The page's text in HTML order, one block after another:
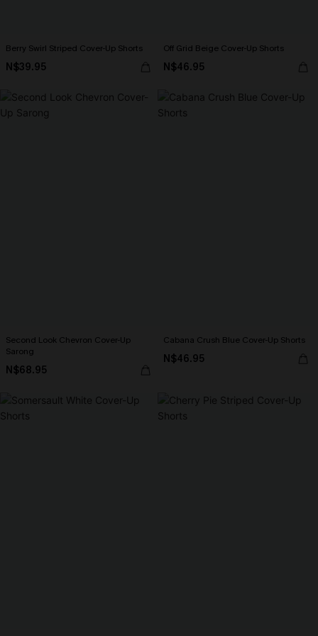
Berry Swirl Striped Cover-Up Shorts
N$39.95
Off Grid Beige Cover-Up Shorts
N$46.95
Second Look Chevron Cover-Up
Sarong
N$68.95
Cabana Crush Blue Cover-Up Shorts
N$46.95